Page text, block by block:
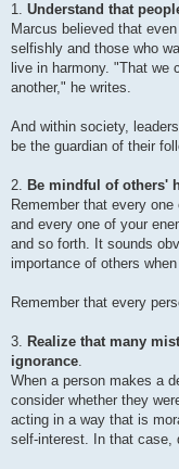
1. Understand that
Marcus believed that
selfishly and those who
live in harmony. "That we
another," he writes.
And within society,
be the guardian of their
2. Be mindful of others'
Remember that every
and every one of your
and so forth. It sounds
importance of others
Remember that every
3. Realize that many
ignorance.
When a person makes a
consider whether they
acting in a way that is
self-interest. In that case,